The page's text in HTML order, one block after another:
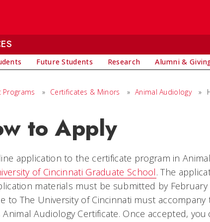
Future Students Research Alumni &
Programs » Certificates & Minors » Animal Audiology »
to Apply
application to the certificate program in
of Cincinnati Graduate School. The
materials must be submitted by
to The University of Cincinnati must
Animal Audiology Certificate. Once accepted,